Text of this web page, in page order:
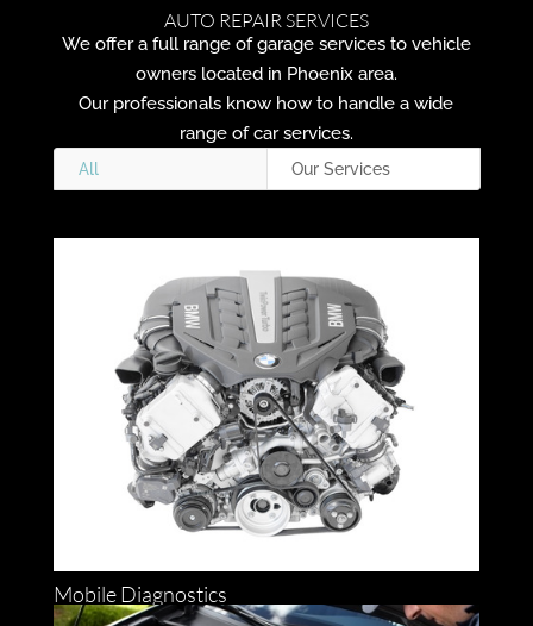
AUTO REPAIR SERVICES
We offer a full range of garage services to vehicle
owners located in Phoenix area.
Our professionals know how to handle a wide
range of car services.
All Our Services
Mobile Diagnostics